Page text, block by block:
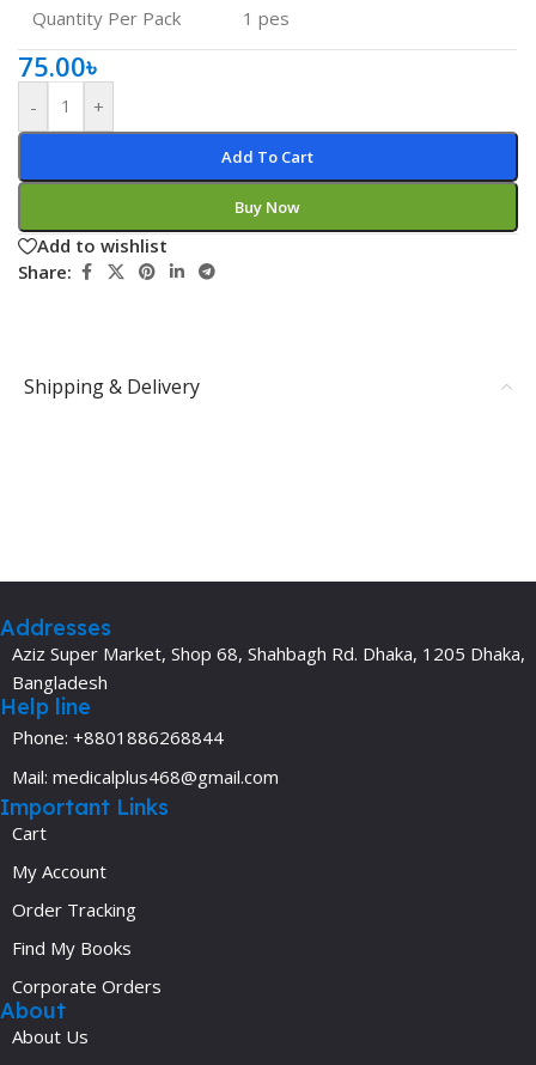
Quantity Per Pack 1 pes
75.00৳
- +
Add To Cart
Buy Now
Add to wishlist
Share:
Shipping & Delivery
Addresses
Aziz Super Market, Shop 68, Shahbagh Rd. Dhaka, 1205 Dhaka,
Bangladesh
Help line
Phone: +8801886268844
Mail: medicalplus468@gmail.com
Important Links
Cart
My Account
Order Tracking
Find My Books
Corporate Orders
About
About Us